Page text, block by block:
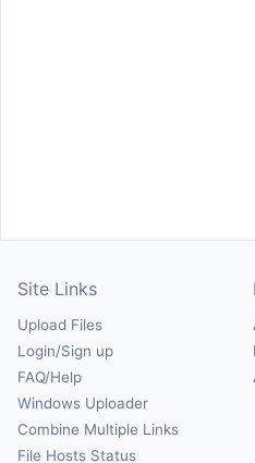
Site Links
Upload Files
Login/Sign up
FAQ/Help
Windows Uploader
Combine Multiple Links
File Hosts Status